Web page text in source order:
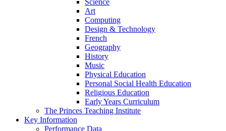
Science
Art
Computing
Design & Technology
French
Geography
History
Music
Physical Education
Personal Social Health Education
Religious Education
Early Years Curriculum
The Princes Teaching Institute
Key Information
Performance Data